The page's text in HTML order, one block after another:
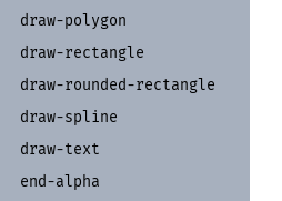
draw-polygon
draw-rectangle
draw-rounded-rectangle
draw-spline
draw-text
end-alpha